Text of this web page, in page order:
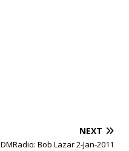
NEXT
DMRadio: Bob Lazar 2-Jan-2011